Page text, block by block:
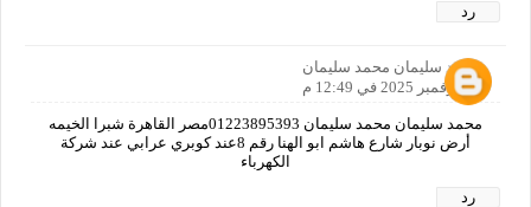
رد
محمد سليمان محمد سليمان
10 نوفمبر 2025 في 12:49 م
محمد سليمان محمد سليمان 01223895393مصر القاهرة شبرا الخيمه
أرض نوبار شارع هاشم ابو الهنا رقم 8عند كوبري عرابي عند شركة
الكهرباء
رد